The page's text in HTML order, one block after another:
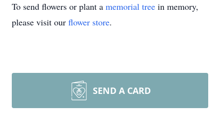
To send flowers or plant a memorial tree in memory,
please visit our flower store.
SEND A CARD